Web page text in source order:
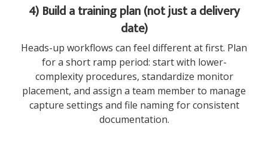
4) Build a training plan (not just a delivery
date)
Heads-up workflows can feel different at first. Plan
for a short ramp period: start with lower-
complexity procedures, standardize monitor
placement, and assign a team member to manage
capture settings and file naming for consistent
documentation.